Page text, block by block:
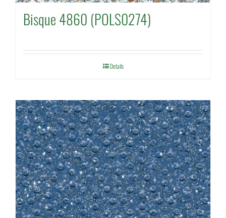
Bisque 4860 (POLS0274)
Details